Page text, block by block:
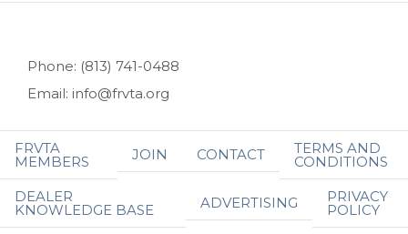
Phone: (813) 741-0488
Email: info@frvta.org
FRVTA
MEMBERS JOIN CONTACT TERMS AND
CONDITIONS
DEALER
KNOWLEDGE BASE ADVERTISING PRIVACY
POLICY